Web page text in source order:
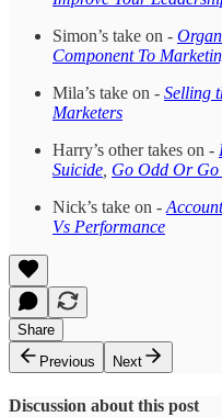
Simon’s take on -
Component To
Mila’s take on - Selling
Marketers
Harry’s other takes on -
Suicide Go Odd Or Go
Nick’s take on -
Vs Performance
Share
Previous
Next
Discussion about this post